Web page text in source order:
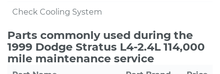
Check Cooling System
Parts commonly used during the
1999 Dodge Stratus L4-2.4L 114,000
mile maintenance service